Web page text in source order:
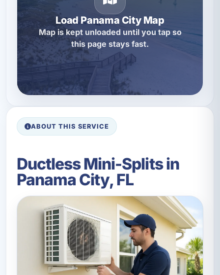
Load Panama City Map
Map is kept unloaded until you tap so
this page stays fast.
ABOUT THIS SERVICE
Ductless Mini-Splits in
Panama City, FL